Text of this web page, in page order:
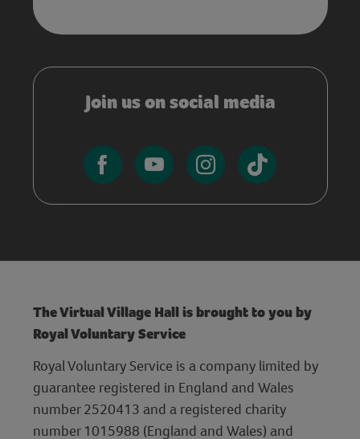
Join us on social media
The Virtual Village Hall is brought to you by
Royal Voluntary Service
Royal Voluntary Service is a company limited by
guarantee registered in England and Wales
number 2520413 and a registered charity
number 1015988 (England and Wales) and